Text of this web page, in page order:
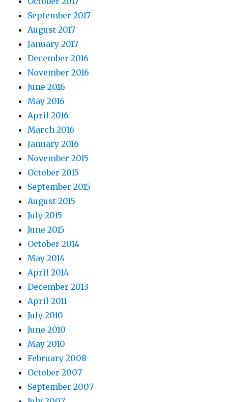
September 2017
August 2017
January 2017
December 2016
November 2016
June 2016
May 2016
April 2016
March 2016
January 2016
November 2015
October 2015
September 2015
August 2015
July 2015
June 2015
October 2014
May 2014
April 2014
December 2013
April 2011
July 2010
June 2010
May 2010
February 2008
October 2007
September 2007